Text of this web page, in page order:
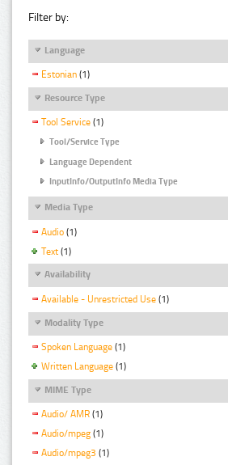
Filter by:
Language
Estonian (1)
Resource Type
Tool Service (1)
Tool/Service Type
Language Dependent
InputInfo/OutputInfo Media Type
Media Type
Audio (1)
Text (1)
Availability
Available - Unrestricted Use (1)
Modality Type
Spoken Language (1)
Written Language (1)
MIME Type
Audio/ AMR (1)
Audio/mpeg (1)
Audio/mpeg3 (1)